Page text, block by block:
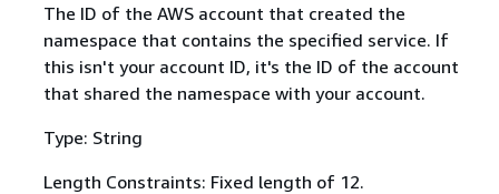
The ID of the AWS account that created the
namespace that contains the specified service. If
this isn't your account ID, it's the ID of the account
that shared the namespace with your account.
Type: String
Length Constraints: Fixed length of 12.